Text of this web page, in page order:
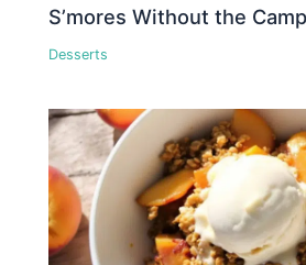
S’mores Without the
Desserts